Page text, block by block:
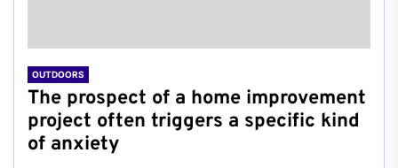
OUTDOORS
The prospect of a home improvement
project often triggers a specific kind
of anxiety